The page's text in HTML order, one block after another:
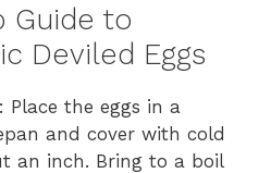
Guide to
Deviled Eggs
: Place the eggs in a
and cover with cold
an inch. Bring to a boil